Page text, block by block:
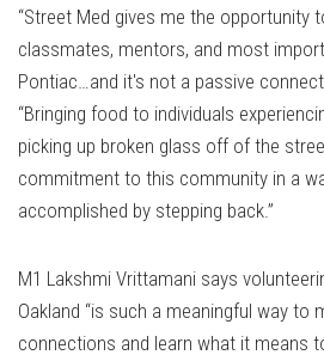
“Street Med gives me the opportunity
classmates, mentors, and most
Pontiac…and it's not a passive
“Bringing food to individuals
picking up broken glass off of the
commitment to this community in a
accomplished by stepping back.”
M1 Lakshmi Vrittamani says
Oakland “is such a meaningful way to
connections and learn what it means